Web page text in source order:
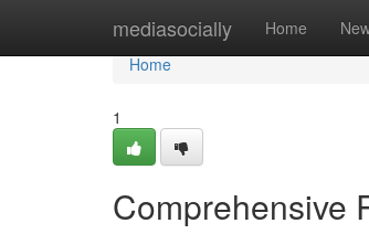
mediasocially Home
Home
Home
1
Comprehensive